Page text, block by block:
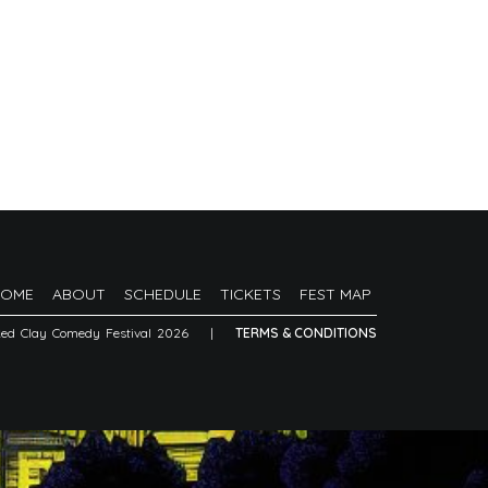
ABOUT SCHEDULE TICKETS FEST MAP
Clay Comedy Festival 2026 | TERMS & CONDITIONS